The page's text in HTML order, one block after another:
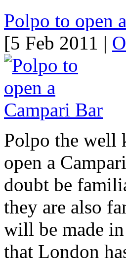
Polpo to open
[5 Feb 2011 |
Polpo the well
open a
doubt be
they are also
will be made
that London